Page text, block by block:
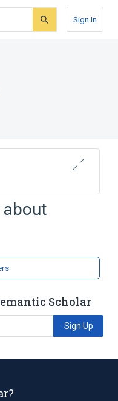
Sign In
Scholar
Sign Up